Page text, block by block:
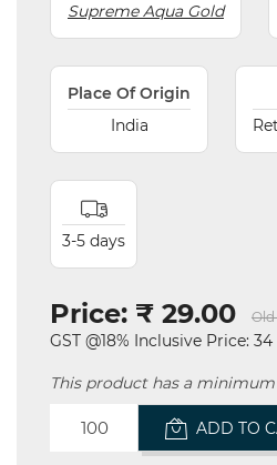
Supreme Aqua Gold
Place Of Origin
India
3-5 days
Price: ₹ 29.00
GST @18% Inclusive Price: 34
This product has a
ADD TO